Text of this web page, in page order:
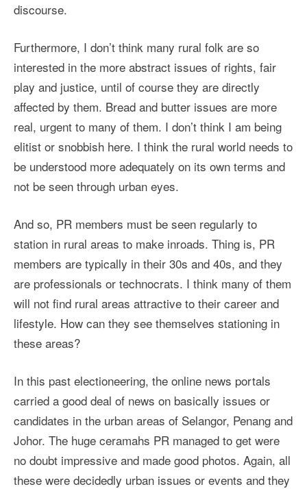
discourse.
Furthermore, I don’t think many rural folk are so
interested in the more abstract issues of rights, fair
play and justice, until of course they are directly
affected by them. Bread and butter issues are more
real, urgent to many of them. I don’t think I am being
elitist or snobbish here. I think the rural world needs to
be understood more adequately on its own terms and
not be seen through urban eyes.
And so, PR members must be seen regularly to
station in rural areas to make inroads. Thing is, PR
members are typically in their 30s and 40s, and they
are professionals or technocrats. I think many of them
will not find rural areas attractive to their career and
lifestyle. How can they see themselves stationing in
these areas?
In this past electioneering, the online news portals
carried a good deal of news on basically issues or
candidates in the urban areas of Selangor, Penang and
Johor. The huge ceramahs PR managed to get were
no doubt impressive and made good photos. Again, all
these were decidedly urban issues or events and they